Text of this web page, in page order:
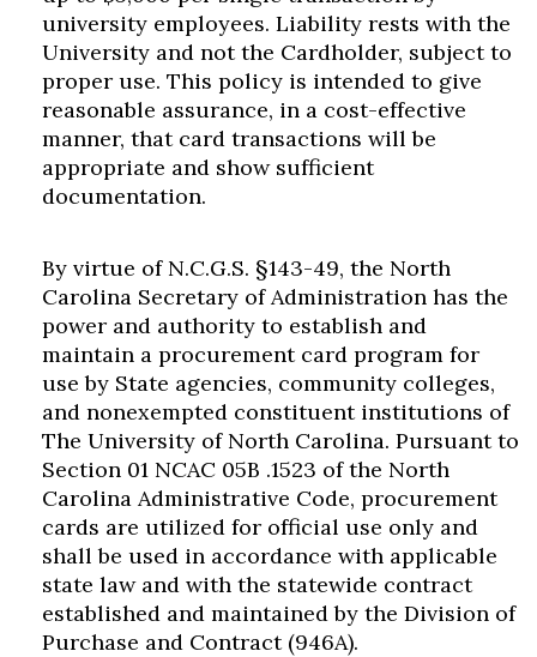
university employees. Liability rests with the
University and not the Cardholder, subject to
proper use. This policy is intended to give
reasonable assurance, in a cost-effective
manner, that card transactions will be
appropriate and show sufficient
documentation.
By virtue of N.C.G.S. §143-49, the North
Carolina Secretary of Administration has the
power and authority to establish and
maintain a procurement card program for
use by State agencies, community colleges,
and nonexempted constituent institutions of
The University of North Carolina. Pursuant to
Section 01 NCAC 05B .1523 of the North
Carolina Administrative Code, procurement
cards are utilized for official use only and
shall be used in accordance with applicable
state law and with the statewide contract
established and maintained by the Division of
Purchase and Contract (946A).